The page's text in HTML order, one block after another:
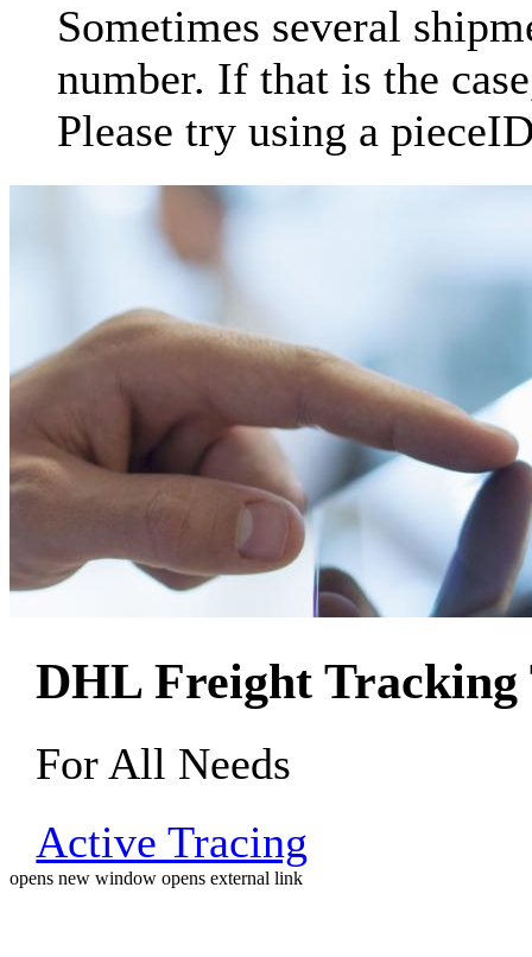
Sometimes several
number. If that is the
Please try using a
DHL Freight Tracking
For All Needs
Active Tracing
opens new window opens external link